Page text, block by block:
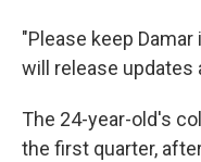
"Please keep
will release updates
The 24-year-old's
the first quarter,